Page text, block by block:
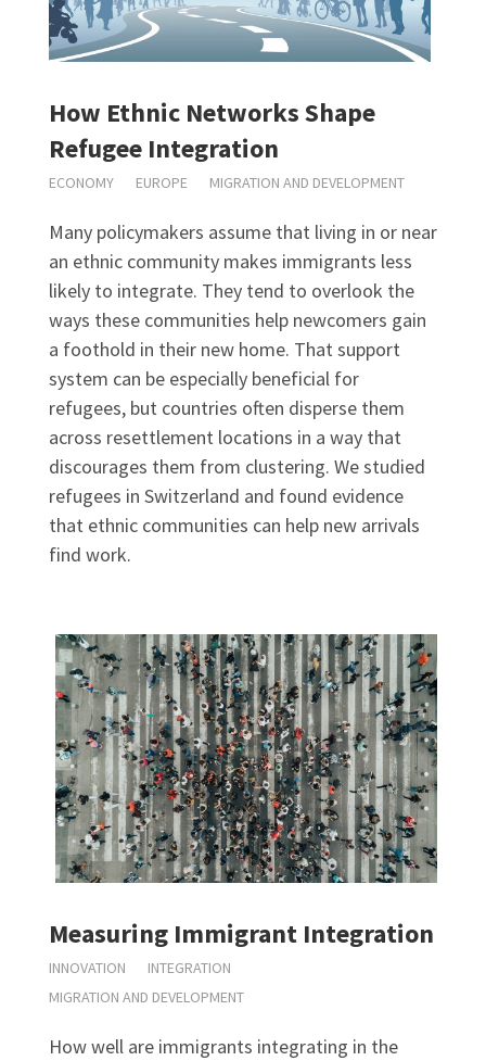
How Ethnic Networks Shape
Refugee Integration
ECONOMY EUROPE MIGRATION AND DEVELOPMENT
Many policymakers assume that living in or near
an ethnic community makes immigrants less
likely to integrate. They tend to overlook the
ways these communities help newcomers gain
a foothold in their new home. That support
system can be especially beneficial for
refugees, but countries often disperse them
across resettlement locations in a way that
discourages them from clustering. We studied
refugees in Switzerland and found evidence
that ethnic communities can help new arrivals
find work.
Measuring Immigrant Integration
INNOVATION
INTEGRATION
MIGRATION AND DEVELOPMENT
How well are immigrants integrating in the